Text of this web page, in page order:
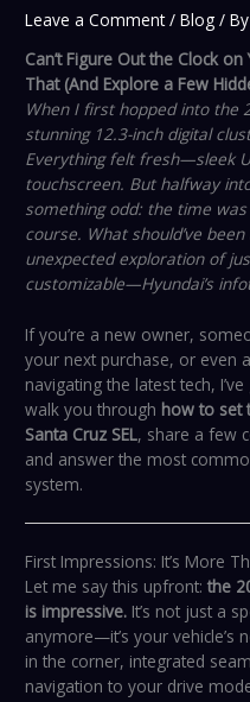
Leave a Comment /Blog /
Can’t Figure Out the Clock on
That (And Explore a Few
When I first hopped into the
stunning 12.3-inch digital
Everything felt fresh—sleek
touchscreen. But halfway
something odd: the time
course. What should’ve
unexpected exploration of
customizable—Hyundai’s
If you’re a new owner,
your next purchase, or even
navigating the latest tech,
walk you through how to set
Santa Cruz SEL, share a few
and answer the most
system.
First Impressions: It’s More
Let me say this upfront:the
is impressive. It’s not just a
anymore—it’s your vehicle’s
in the corner, integrated
navigation to your drive